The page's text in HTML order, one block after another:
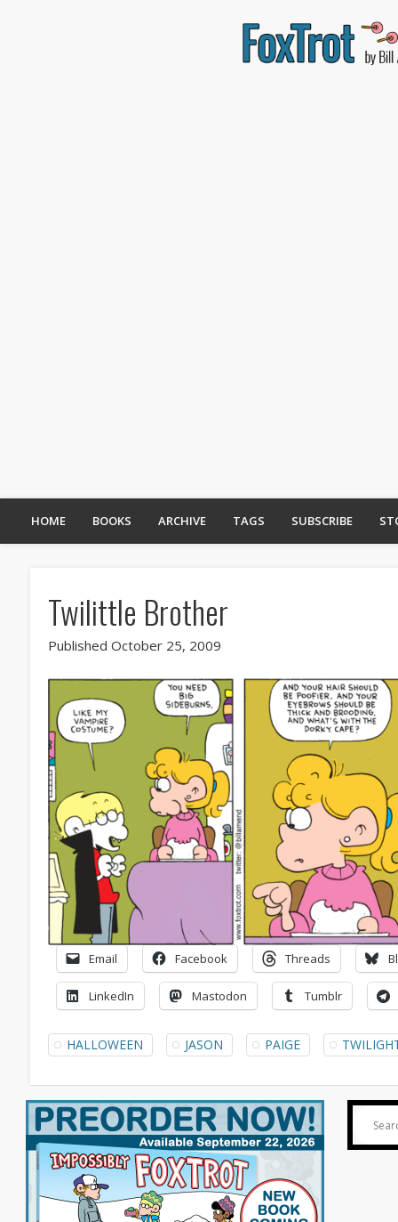
HOME BOOKS ARCHIVE TAGS SUBSCRIBE
Twilittle Brother
Published October 25, 2009
Email Facebook Threads
LinkedIn Mastodon Tumblr
HALLOWEEN JASON PAIGE